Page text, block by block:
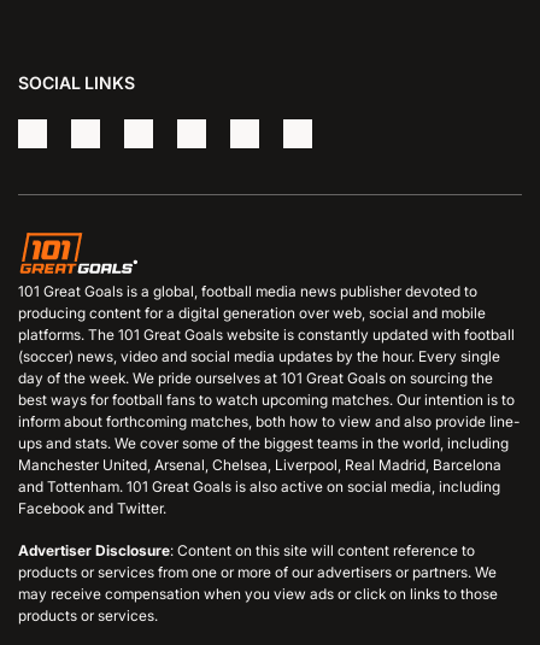
SOCIAL LINKS
101 Great Goals is a global, football media news publisher devoted to
producing content for a digital generation over web, social and mobile
platforms. The 101 Great Goals website is constantly updated with football
(soccer) news, video and social media updates by the hour. Every single
day of the week. We pride ourselves at 101 Great Goals on sourcing the
best ways for football fans to watch upcoming matches. Our intention is to
inform about forthcoming matches, both how to view and also provide line-
ups and stats. We cover some of the biggest teams in the world, including
Manchester United, Arsenal, Chelsea, Liverpool, Real Madrid, Barcelona
and Tottenham. 101 Great Goals is also active on social media, including
Facebook and Twitter.
Advertiser Disclosure: Content on this site will content reference to
products or services from one or more of our advertisers or partners. We
may receive compensation when you view ads or click on links to those
products or services.